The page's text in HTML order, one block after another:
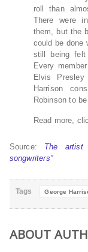
roll than
There were
them, but the
could be done
still being
Every
Elvis
Harrison
Robinson to
Read more,
Source: The artist
songwriters”
Tags George
ABOUT